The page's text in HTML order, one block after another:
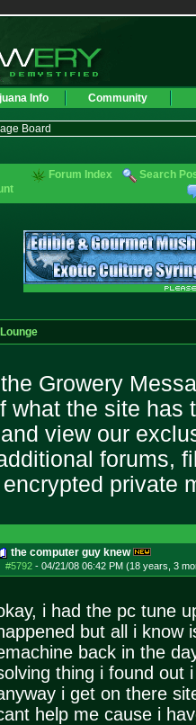
Info Community
Board
Forum Index Search
Growery
what the site has
view our
forums,
encrypted private
the computer guy knew
#5792- 04/21/08 06:42 PM (18 years, 3
i had the pc tune
but all i know
back in the
thing i found out
i get on there
help me cause i